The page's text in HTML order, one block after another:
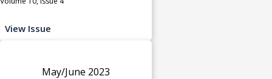
View Issue
May/June 2023